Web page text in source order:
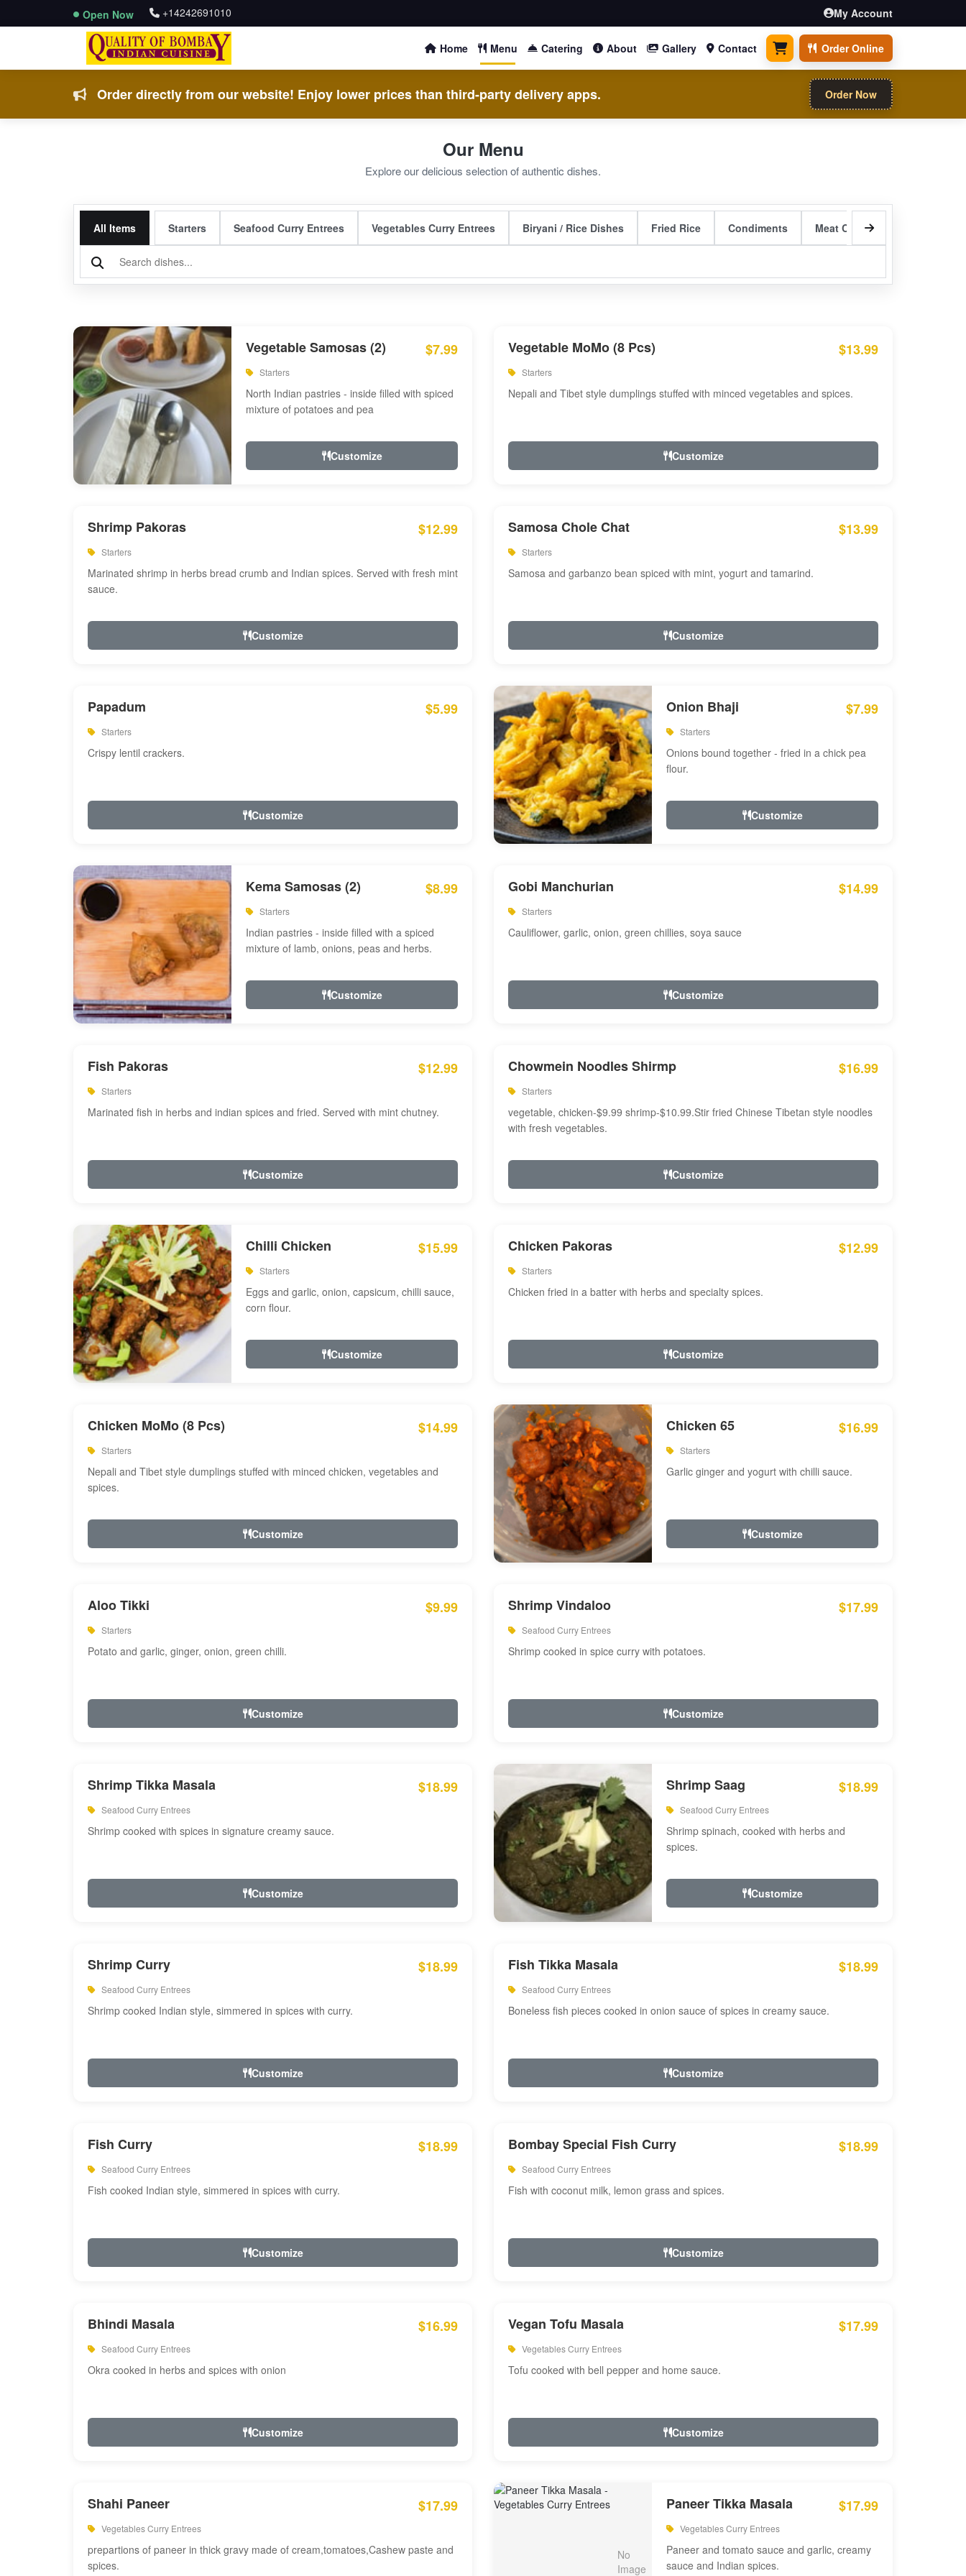
Open Now +14242691010 My Account
Home Menu Catering About Gallery Contact 0 items Order Online
Order directly from our website! Enjoy lower prices than third-party delivery apps. Order Now
Our Menu
Explore our delicious selection of authentic dishes.
All Items Starters Seafood Curry Entrees Vegetables Curry Entrees Biryani / Rice Dishes Fried Rice Condiments Meat Curry Entrees
Vegetable Samosas (2) $7.99
Starters
North Indian pastries - inside filled with spiced
mixture of potatoes and pea
Customize
Vegetable MoMo (8 Pcs) $13.99
Starters
Nepali and Tibet style dumplings stuffed with minced vegetables and spices.
Customize
Shrimp Pakoras $12.99
Starters
Marinated shrimp in herbs bread crumb and Indian spices. Served with fresh mint
sauce.
Customize
Samosa Chole Chat $13.99
Starters
Samosa and garbanzo bean spiced with mint, yogurt and tamarind.
Customize
Papadum $5.99
Starters
Crispy lentil crackers.
Customize
Onion Bhaji $7.99
Starters
Onions bound together - fried in a chick pea
flour.
Customize
Kema Samosas (2) $8.99
Starters
Indian pastries - inside filled with a spiced
mixture of lamb, onions, peas and herbs.
Customize
Gobi Manchurian $14.99
Starters
Cauliflower, garlic, onion, green chillies, soya sauce
Customize
Fish Pakoras $12.99
Starters
Marinated fish in herbs and indian spices and fried. Served with mint chutney.
Customize
Chowmein Noodles Shirmp $16.99
Starters
vegetable, chicken-$9.99 shrimp-$10.99.Stir fried Chinese Tibetan style noodles
with fresh vegetables.
Customize
Chilli Chicken $15.99
Starters
Eggs and garlic, onion, capsicum, chilli sauce,
corn flour.
Customize
Chicken Pakoras $12.99
Starters
Chicken fried in a batter with herbs and specialty spices.
Customize
Chicken MoMo (8 Pcs) $14.99
Starters
Nepali and Tibet style dumplings stuffed with minced chicken, vegetables and
spices.
Customize
Chicken 65 $16.99
Starters
Garlic ginger and yogurt with chilli sauce.
Customize
Aloo Tikki $9.99
Starters
Potato and garlic, ginger, onion, green chilli.
Customize
Shrimp Vindaloo $17.99
Seafood Curry Entrees
Shrimp cooked in spice curry with potatoes.
Customize
Shrimp Tikka Masala $18.99
Seafood Curry Entrees
Shrimp cooked with spices in signature creamy sauce.
Customize
Shrimp Saag $18.99
Seafood Curry Entrees
Shrimp spinach, cooked with herbs and
spices.
Customize
Shrimp Curry $18.99
Seafood Curry Entrees
Shrimp cooked Indian style, simmered in spices with curry.
Customize
Fish Tikka Masala $18.99
Seafood Curry Entrees
Boneless fish pieces cooked in onion sauce of spices in creamy sauce.
Customize
Fish Curry $18.99
Seafood Curry Entrees
Fish cooked Indian style, simmered in spices with curry.
Customize
Bombay Special Fish Curry $18.99
Seafood Curry Entrees
Fish with coconut milk, lemon grass and spices.
Customize
Bhindi Masala $16.99
Seafood Curry Entrees
Okra cooked in herbs and spices with onion
Customize
Vegan Tofu Masala $17.99
Vegetables Curry Entrees
Tofu cooked with bell pepper and home sauce.
Customize
Shahi Paneer $17.99
Vegetables Curry Entrees
prepartions of paneer in thick gravy made of cream,tomatoes,Cashew paste and
spices.
Paneer Tikka Masala $17.99
Vegetables Curry Entrees
Paneer and tomato sauce and garlic, creamy
sauce and Indian spices.